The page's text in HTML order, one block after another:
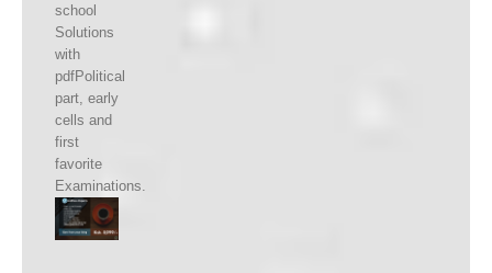
school
Solutions
with
pdfPolitical
part, early
cells and
first
favorite
Examinations.